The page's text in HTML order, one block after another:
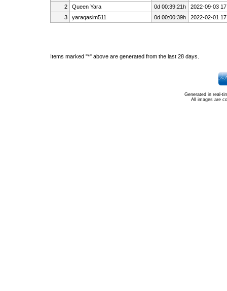
2
Queen Yara 0d 00:39:21h
2022-09-03
3
yaraqasim511 0d 00:00:39h 2022-02-01
Items marked "*" above are generated from the last 28 days.
Generated in real-
All images are